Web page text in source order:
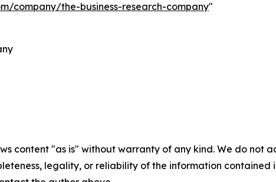
company/the-business-research-company"
content "as is" without warranty of any kind. We do
legality, or reliability of the information